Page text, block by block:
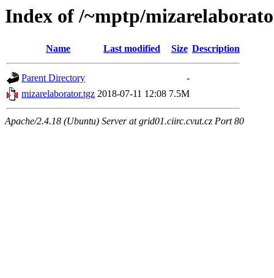
Index of /~mptp/
Name Last modified Size Description
Parent Directory
-
mizarelaborator.tgz 2018-07-11 12:08 7.5M
Apache/2.4.18 (Ubuntu) Server at grid01.ciirc.cvut.cz Port 80